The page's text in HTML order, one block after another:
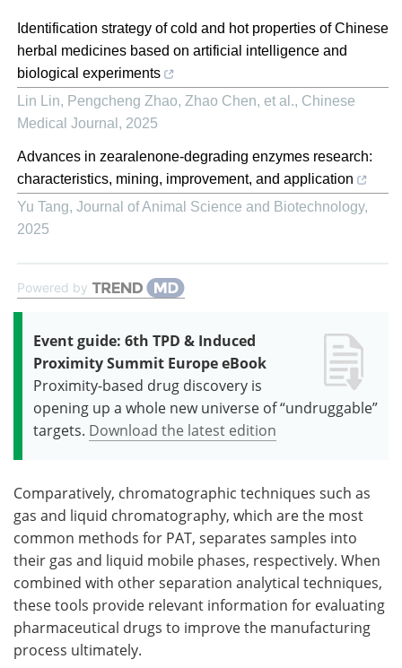
Identification strategy of cold and hot properties of Chinese
herbal medicines based on artificial intelligence and
biological experiments
Lin Lin, Pengcheng Zhao, Zhao Chen, et al., Chinese
Medical Journal , 2025
Advances in zearalenone-degrading enzymes research:
characteristics, mining, improvement, and application
Yu Tang, Journal of Animal Science and Biotechnology,
2025
Powered by
Event guide: 6th TPD & Induced
Proximity Summit Europe eBook
Proximity-based drug discovery is
opening up a whole new universe of “undruggable”
targets. Download the latest edition
Comparatively, chromatographic techniques such as
gas and liquid chromatography, which are the most
common methods for PAT, separates samples into
their gas and liquid mobile phases, respectively. When
combined with other separation analytical techniques,
these tools provide relevant information for evaluating
pharmaceutical drugs to improve the manufacturing
process ultimately.